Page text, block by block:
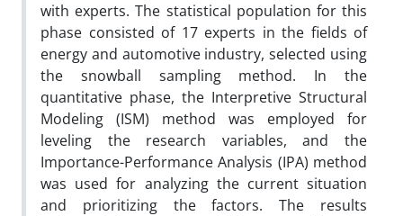
with experts. The statistical population for this
phase consisted of 17 experts in the fields of
energy and automotive industry, selected using
the snowball sampling method. In the
quantitative phase, the Interpretive Structural
Modeling (ISM) method was employed for
leveling the research variables, and the
Importance-Performance Analysis (IPA) method
was used for analyzing the current situation
and prioritizing the factors. The results